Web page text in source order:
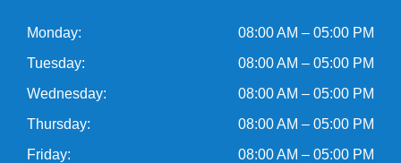
Monday:
08:00 AM – 05:00 PM
Tuesday:
08:00 AM – 05:00 PM
Wednesday:
08:00 AM – 05:00 PM
Thursday:
08:00 AM – 05:00 PM
Friday:
08:00 AM – 05:00 PM